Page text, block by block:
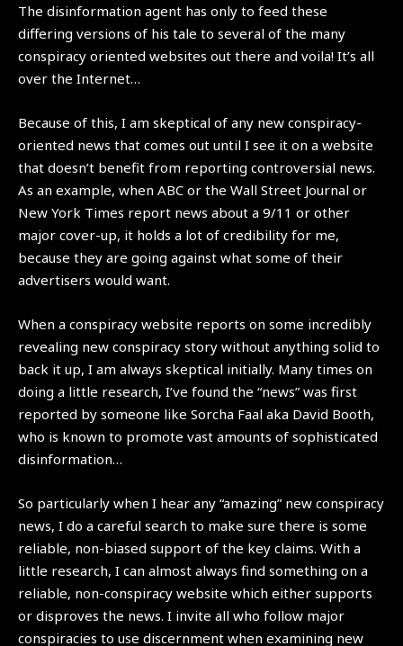
The disinformation agent has only to feed these
differing versions of his tale to several of the many
conspiracy oriented websites out there and voila! It’s all
over the Internet…
Because of this, I am skeptical of any new conspiracy-
oriented news that comes out until I see it on a website
that doesn’t benefit from reporting controversial news.
As an example, when ABC or the Wall Street Journal or
New York Times report news about a 9/11 or other
major cover-up, it holds a lot of credibility for me,
because they are going against what some of their
advertisers would want.
When a conspiracy website reports on some incredibly
revealing new conspiracy story without anything solid to
back it up, I am always skeptical initially. Many times on
doing a little research, I’ve found the “news” was first
reported by someone like Sorcha Faal aka David Booth,
who is known to promote vast amounts of sophisticated
disinformation…
So particularly when I hear any “amazing” new conspiracy
news, I do a careful search to make sure there is some
reliable, non-biased support of the key claims. With a
little research, I can almost always find something on a
reliable, non-conspiracy website which either supports
or disproves the news. I invite all who follow major
conspiracies to use discernment when examining new